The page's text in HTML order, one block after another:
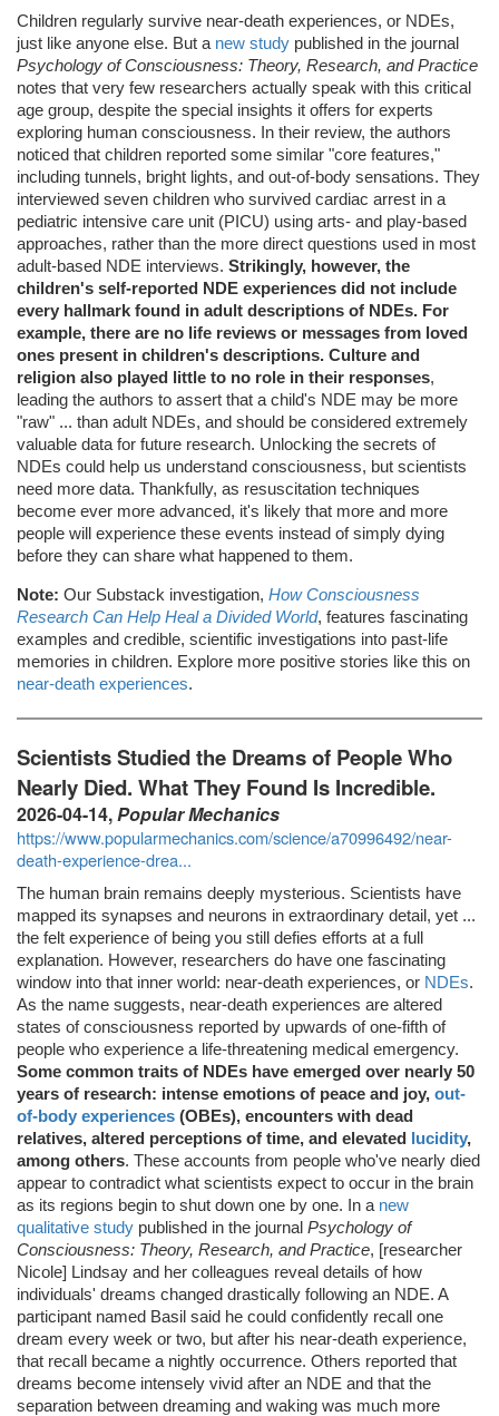
Children regularly survive near-death experiences, or NDEs,
just like anyone else. But a new study published in the journal
Psychology of Consciousness: Theory, Research, and Practice
notes that very few researchers actually speak with this critical
age group, despite the special insights it offers for experts
exploring human consciousness. In their review, the authors
noticed that children reported some similar "core features,"
including tunnels, bright lights, and out-of-body sensations. They
interviewed seven children who survived cardiac arrest in a
pediatric intensive care unit (PICU) using arts- and play-based
approaches, rather than the more direct questions used in most
adult-based NDE interviews. Strikingly, however, the
children's self-reported NDE experiences did not include
every hallmark found in adult descriptions of NDEs. For
example, there are no life reviews or messages from loved
ones present in children's descriptions. Culture and
religion also played little to no role in their responses,
leading the authors to assert that a child's NDE may be more
"raw" ... than adult NDEs, and should be considered extremely
valuable data for future research. Unlocking the secrets of
NDEs could help us understand consciousness, but scientists
need more data. Thankfully, as resuscitation techniques
become ever more advanced, it's likely that more and more
people will experience these events instead of simply dying
before they can share what happened to them.
Note: Our Substack investigation, How Consciousness
Research Can Help Heal a Divided World, features fascinating
examples and credible, scientific investigations into past-life
memories in children. Explore more positive stories like this on
near-death experiences.
Scientists Studied the Dreams of People Who
Nearly Died. What They Found Is Incredible.
2026-04-14,Popular Mechanics
https://www.popularmechanics.com/science/a70996492/near-
death-experience-drea...
The human brain remains deeply mysterious. Scientists have
mapped its synapses and neurons in extraordinary detail, yet ...
the felt experience of being you still defies efforts at a full
explanation. However, researchers do have one fascinating
window into that inner world: near-death experiences, or NDEs.
As the name suggests, near-death experiences are altered
states of consciousness reported by upwards of one-fifth of
people who experience a life-threatening medical emergency.
Some common traits of NDEs have emerged over nearly 50
years of research: intense emotions of peace and joy, out-
of-body experiences (OBEs), encounters with dead
relatives, altered perceptions of time, and elevated lucidity,
among others. These accounts from people who've nearly died
appear to contradict what scientists expect to occur in the brain
as its regions begin to shut down one by one. In a new
qualitative study published in the journal Psychology of
Consciousness: Theory, Research, and Practice, [researcher
Nicole] Lindsay and her colleagues reveal details of how
individuals' dreams changed drastically following an NDE. A
participant named Basil said he could confidently recall one
dream every week or two, but after his near-death experience,
that recall became a nightly occurrence. Others reported that
dreams become intensely vivid after an NDE and that the
separation between dreaming and waking was much more